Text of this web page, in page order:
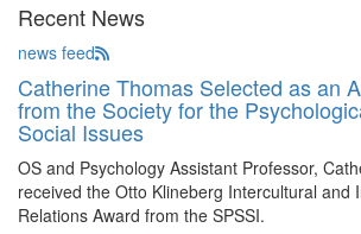
Recent News
news feed
Catherine Thomas Selected as an
from the Society for the
Social Issues
OS and Psychology Assistant Professor,
received the Otto Klineberg Intercultural and
Relations Award from the SPSSI.